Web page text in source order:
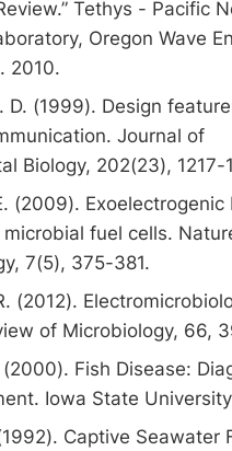
Tethys - Pacific
Oregon Wave
2010.
D. (1999). Design
Journal of
Biology, 202(23), 1217-
(2009). Exoelectrogenic
fuel cells.
7(5), 375-381.
(2012).
of Microbiology, 66,
(2000). Fish Disease:
Iowa State
Captive Seawater